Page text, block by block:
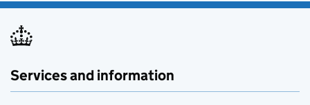
Services and information